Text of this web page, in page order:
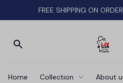
FREE SHIPPING ON
Home Collection About